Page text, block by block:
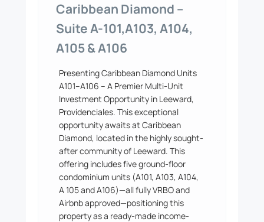
Caribbean Diamond –
Suite A-101,A103, A104,
A105 & A106
Presenting Caribbean Diamond Units
A101–A106 – A Premier Multi-Unit
Investment Opportunity in Leeward,
Providenciales. This exceptional
opportunity awaits at Caribbean
Diamond, located in the highly sought-
after community of Leeward. This
offering includes five ground-floor
condominium units (A101, A103, A104,
A 105 and A106)—all fully VRBO and
Airbnb approved—positioning this
property as a ready-made income-